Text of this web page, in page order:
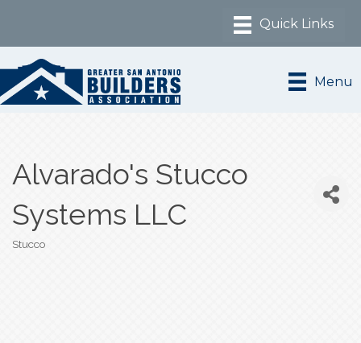
Menu
Alvarado's Stucco
Systems LLC
Stucco